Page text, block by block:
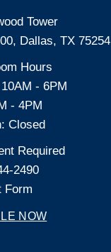
Tower
Dallas, TX 75254
Hours
- 6PM
- 4PM
Closed
Required
2490
Form
NOW